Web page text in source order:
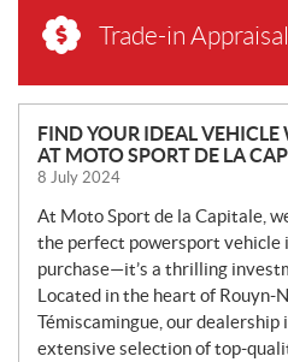
Trade-in Appraisal
N
E
W
S
FIND YOUR IDEAL
AT MOTO SPORT DE LA
8 July 2024
At Moto Sport de la Capitale,
the perfect powersport vehicle
purchase—it’s a thrilling
Located in the heart of Rouyn-
Témiscamingue, our dealership
extensive selection of top-